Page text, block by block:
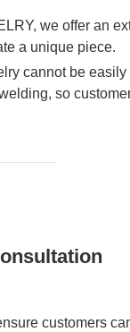
we offer an
a unique piece.
cannot be
so
customers